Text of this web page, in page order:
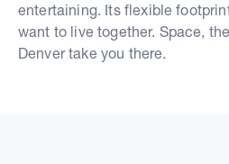
entertaining. Its flexible
want to live together. Space,
Denver take you there.